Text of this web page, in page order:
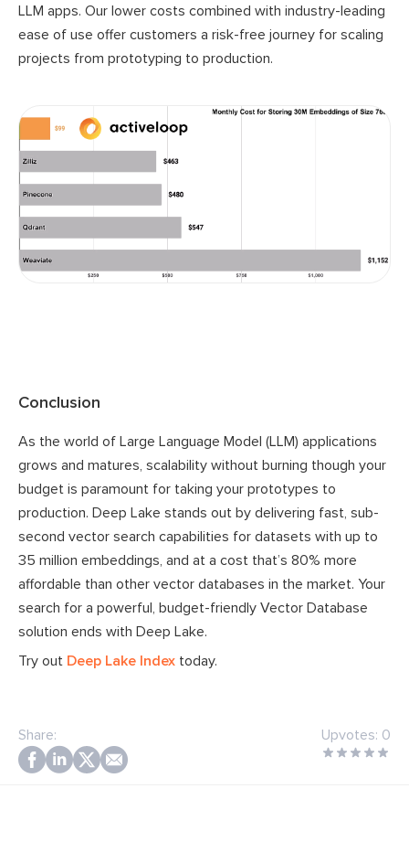
LLM apps. Our lower costs combined with industry-leading
ease of use offer customers a risk-free journey for scaling
projects from prototyping to production.
Conclusion
As the world of Large Language Model (LLM) applications
grows and matures, scalability without burning though your
budget is paramount for taking your prototypes to
production. Deep Lake stands out by delivering fast, sub-
second vector search capabilities for datasets with up to
35 million embeddings, and at a cost that’s 80% more
affordable than other vector databases in the market. Your
search for a powerful, budget-friendly Vector Database
solution ends with Deep Lake.
Try out Deep Lake Index today.
Upvotes: 0
Share: